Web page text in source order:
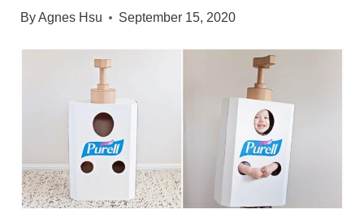
ByAgnes Hsu September 15, 2020